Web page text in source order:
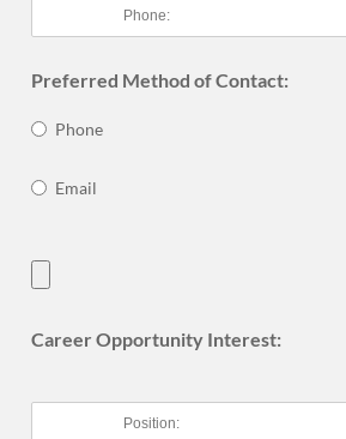
Preferred Method of Contact:
Phone
Email
Career Opportunity Interest: